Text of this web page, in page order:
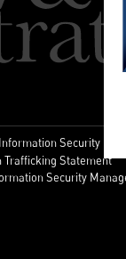
Information Security Policy
Trafficking Statement
Security